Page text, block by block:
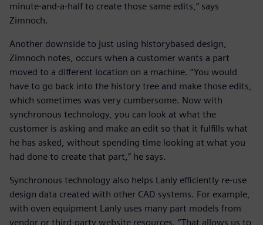
minute-and-a-half to create those same edits,” says
Zimnoch.
Another downside to just using historybased design,
Zimnoch notes, occurs when a customer wants a part
moved to a different location on a machine. “You would
have to go back into the history tree and make those edits,
which sometimes was very cumbersome. Now with
synchronous technology, you can look at what the
customer is asking and make an edit so that it fulfills what
he has asked, without spending time looking at what you
had done to create that part,” he says.
Synchronous technology also helps Lanly efficiently re-use
design data created with other CAD systems. For example,
with oven equipment Lanly uses many part models from
vendor or third-party website resources. “That allows us to